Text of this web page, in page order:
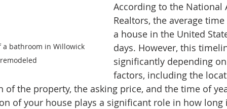
bathroom in Willowick
According to the
Realtors, the average
a house in the United
days. However, this
significantly depending
factors, including the
of the property, the asking price, and the time of
of your house plays a significant role in how